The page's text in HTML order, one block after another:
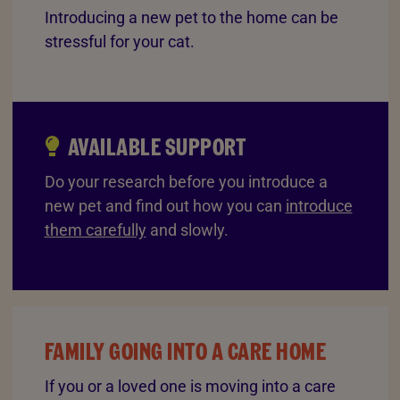
Introducing a new pet to the home can be
stressful for your cat.
AVAILABLE SUPPORT
Do your research before you introduce a
new pet and find out how you can introduce
them carefully and slowly.
FAMILY GOING INTO A CARE HOME
If you or a loved one is moving into a care